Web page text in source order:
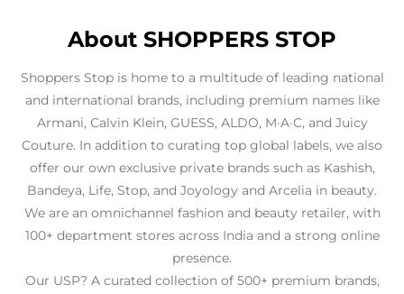
About SHOPPERS STOP
Shoppers Stop is home to a multitude of leading national
and international brands, including premium names like
Armani, Calvin Klein, GUESS, ALDO, M·A·C, and Juicy
Couture. In addition to curating top global labels, we also
offer our own exclusive private brands such as Kashish,
Bandeya, Life, Stop, and Joyology and Arcelia in beauty.
We are an omnichannel fashion and beauty retailer, with
100+ department stores across India and a strong online
presence.
Our USP? A curated collection of 500+ premium brands,